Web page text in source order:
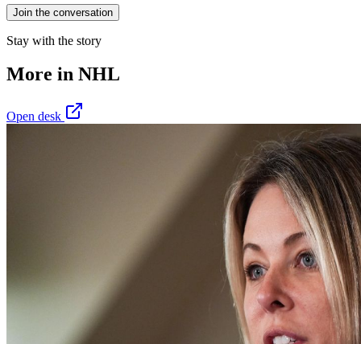
Join the conversation
Stay with the story
More in NHL
Open desk